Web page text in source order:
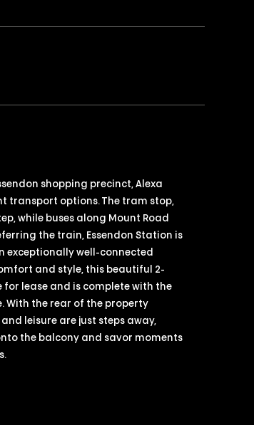
shopping precinct, Alexa
transport options. The tram stop,
while buses along Mount Road
the train, Essendon Station is
exceptionally well-connected
and style, this beautiful 2-
lease and is complete with the
With the rear of the property
leisure are just steps away,
the balcony and savor moments